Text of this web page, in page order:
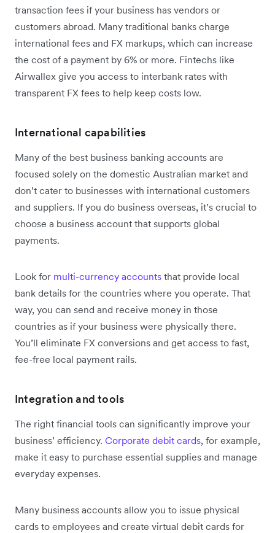
transaction fees if your business has vendors or
customers abroad. Many traditional banks charge
international fees and FX markups, which can increase
the cost of a payment by 6% or more. Fintechs like
Airwallex give you access to interbank rates with
transparent FX fees to help keep costs low.
International capabilities
Many of the best business banking accounts are
focused solely on the domestic Australian market and
don’t cater to businesses with international customers
and suppliers. If you do business overseas, it’s crucial to
choose a business account that supports global
payments.
Look for multi-currency accounts that provide local
bank details for the countries where you operate. That
way, you can send and receive money in those
countries as if your business were physically there.
You’ll eliminate FX conversions and get access to fast,
fee-free local payment rails.
Integration and tools
The right financial tools can significantly improve your
business’ efficiency. Corporate debit cards, for example,
make it easy to purchase essential supplies and manage
everyday expenses.
Many business accounts allow you to issue physical
cards to employees and create virtual debit cards for